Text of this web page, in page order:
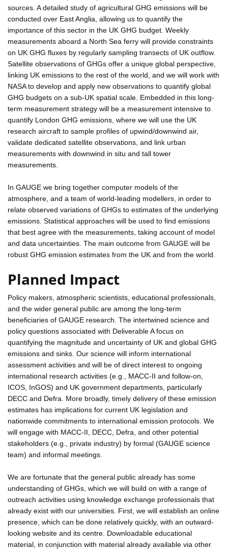
sources. A detailed study of agricultural GHG emissions will be
conducted over East Anglia, allowing us to quantify the
importance of this sector in the UK GHG budget. Weekly
measurements aboard a North Sea ferry will provide constraints
on UK GHG fluxes by regularly sampling transects of UK outflow.
Satellite observations of GHGs offer a unique global perspective,
linking UK emissions to the rest of the world, and we will work with
NASA to develop and apply new observations to quantify global
GHG budgets on a sub-UK spatial scale. Embedded in this long-
term measurement strategy will be a measurement intensive to
quantify London GHG emissions, where we will use the UK
research aircraft to sample profiles of upwind/downwind air,
validate dedicated satellite observations, and link urban
measurements with downwind in situ and tall tower
measurements.
In GAUGE we bring together computer models of the
atmosphere, and a team of world-leading modellers, in order to
relate observed variations of GHGs to estimates of the underlying
emissions. Statistical approaches will be used to find emissions
that best agree with the measurements, taking account of model
and data uncertainties. The main outcome from GAUGE will be
robust GHG emission estimates from the UK and from the world.
Planned Impact
Policy makers, atmospheric scientists, educational professionals,
and the wider general public are among the long-term
beneficiaries of GAUGE research. The intertwined science and
policy questions associated with Deliverable A focus on
quantifying the magnitude and uncertainty of UK and global GHG
emissions and sinks. Our science will inform international
assessment activities and will be of direct interest to ongoing
international research activities (e.g., MACC-II and follow-on,
ICOS, InGOS) and UK government departments, particularly
DECC and Defra. More broadly, timely delivery of these emission
estimates has implications for current UK legislation and
nationwide commitments to international emission protocols. We
will engage with MACC-II, DECC, Defra, and other potential
stakeholders (e.g., private industry) by formal (GAUGE science
team) and informal meetings.
We are fortunate that the general public already has some
understanding of GHGs, which we will build on with a range of
outreach activities using knowledge exchange professionals that
already exist with our universities. First, we will establish an online
presence, which can be done relatively quickly, with an outward-
looking website and its centre. Downloadable educational
material, in conjunction with material already available via other